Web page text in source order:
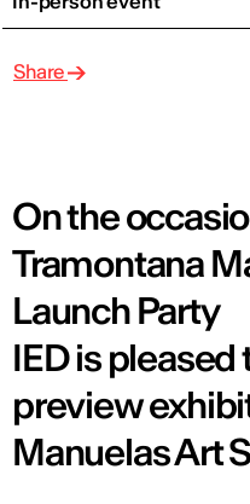
Share
On the
Tramontana
Launch Party
IED is
preview
Manuelas Art